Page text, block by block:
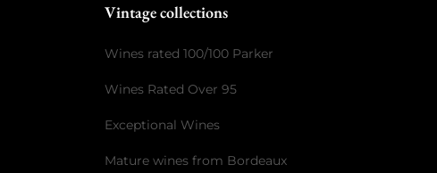
Vintage collections
Wines rated 100/100 Parker
Wines Rated Over 95
Exceptional Wines
Mature wines from Bordeaux